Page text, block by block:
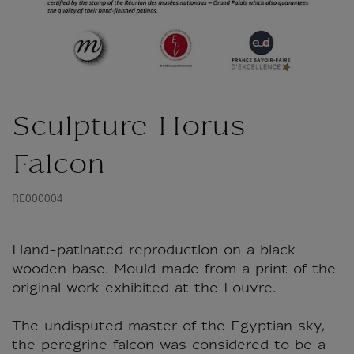
Sculpture Horus
Falcon
RE000004
Hand-patinated reproduction on a black
wooden base. Mould made from a print of the
original work exhibited at the Louvre.
The undisputed master of the Egyptian sky,
the peregrine falcon was considered to be a